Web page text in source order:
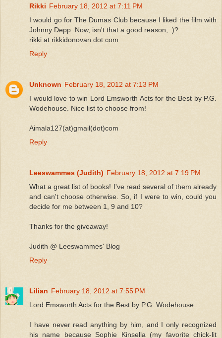
Rikki February 18, 2012 at 7:11 PM
I would go for The Dumas Club because I liked the film with
Johnny Depp. Now, isn't that a good reason, :)?
rikki at rikkidonovan dot com
Reply
Unknown February 18, 2012 at 7:13 PM
I would love to win Lord Emsworth Acts for the Best by P.G.
Wodehouse. Nice list to choose from!
Aimala127(at)gmail(dot)com
Reply
Leeswammes (Judith) February 18, 2012 at 7:19 PM
What a great list of books! I've read several of them already
and can't choose otherwise. So, if I were to win, could you
decide for me between 1, 9 and 10?
Thanks for the giveaway!
Judith @ Leeswammes' Blog
Reply
Lilian February 18, 2012 at 7:55 PM
Lord Emsworth Acts for the Best by P.G. Wodehouse
I have never read anything by him, and I only recognized
his name because Sophie Kinsella (my favorite chick-lit